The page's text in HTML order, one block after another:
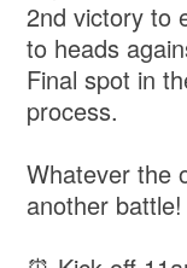
2nd victory to
to heads
Final spot in
process.
Whatever the
another battle!